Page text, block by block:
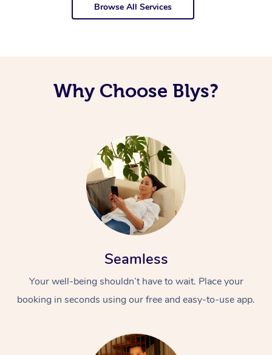
Browse All Services
Why Choose Blys?
Seamless
Your well-being shouldn’t have to wait. Place your
booking in seconds using our free and easy-to-use app.